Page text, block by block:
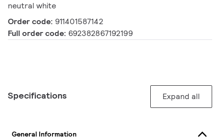
neutral white
Order code: 911401587142
Full order code: 692382867192199
Specifications Expand all
General Information